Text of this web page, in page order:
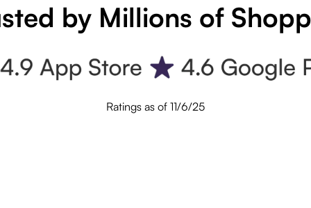
by Millions of
Ratings as of 11/6/25